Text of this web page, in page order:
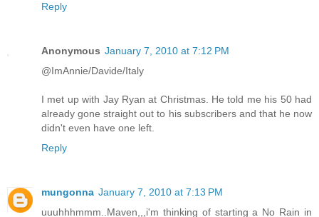
Reply
Anonymous January 7, 2010 at 7:12 PM
@ImAnnie/Davide/Italy
I met up with Jay Ryan at Christmas. He told me his 50 had
already gone straight out to his subscribers and that he now
didn't even have one left.
Reply
mungonna January 7, 2010 at 7:13 PM
uuuhhhmmm..Maven,,,i'm thinking of starting a No Rain in